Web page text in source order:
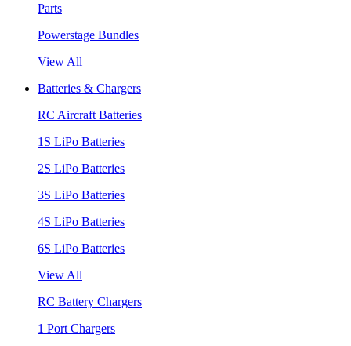
Parts
Powerstage Bundles
View All
Batteries & Chargers
RC Aircraft Batteries
1S LiPo Batteries
2S LiPo Batteries
3S LiPo Batteries
4S LiPo Batteries
6S LiPo Batteries
View All
RC Battery Chargers
1 Port Chargers